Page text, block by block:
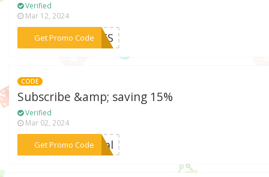
Verified
Mar 12, 2024
Get Promo Code
***SSES
CODE
Subscribe &amp; saving 15%
Verified
Mar 02, 2024
Get Promo Code***deal